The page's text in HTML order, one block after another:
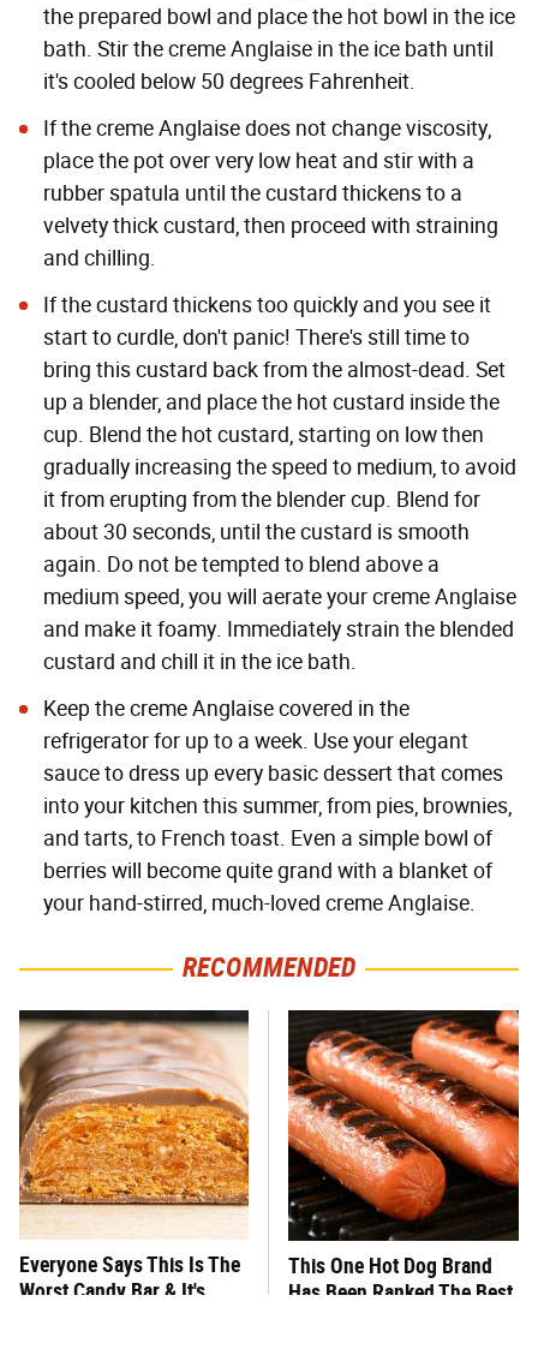
the prepared bowl and place the hot bowl in the ice
bath. Stir the creme Anglaise in the ice bath until
it's cooled below 50 degrees Fahrenheit.
If the creme Anglaise does not change viscosity,
place the pot over very low heat and stir with a
rubber spatula until the custard thickens to a
velvety thick custard, then proceed with straining
and chilling.
If the custard thickens too quickly and you see it
start to curdle, don't panic! There's still time to
bring this custard back from the almost-dead. Set
up a blender, and place the hot custard inside the
cup. Blend the hot custard, starting on low then
gradually increasing the speed to medium, to avoid
it from erupting from the blender cup. Blend for
about 30 seconds, until the custard is smooth
again. Do not be tempted to blend above a
medium speed, you will aerate your creme Anglaise
and make it foamy. Immediately strain the blended
custard and chill it in the ice bath.
Keep the creme Anglaise covered in the
refrigerator for up to a week. Use your elegant
sauce to dress up every basic dessert that comes
into your kitchen this summer, from pies, brownies,
and tarts, to French toast. Even a simple bowl of
berries will become quite grand with a blanket of
your hand-stirred, much-loved creme Anglaise.
RECOMMENDED
Everyone Says This Is The
Worst Candy Bar & It's
This One Hot Dog Brand
Has Been Ranked The Best